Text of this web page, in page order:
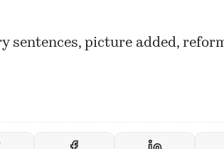
sentences, picture added,